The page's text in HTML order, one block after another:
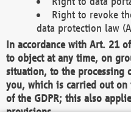
Right to revoke
data protection law
In accordance with Art. 21
to object at any time, on
situation, to the processing
you, which is carried out
of the GDPR; this also
provisions.